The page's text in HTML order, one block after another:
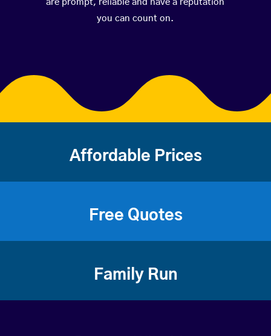
are prompt, reliable and have a reputation
you can count on.
Affordable Prices
Free Quotes
Family Run